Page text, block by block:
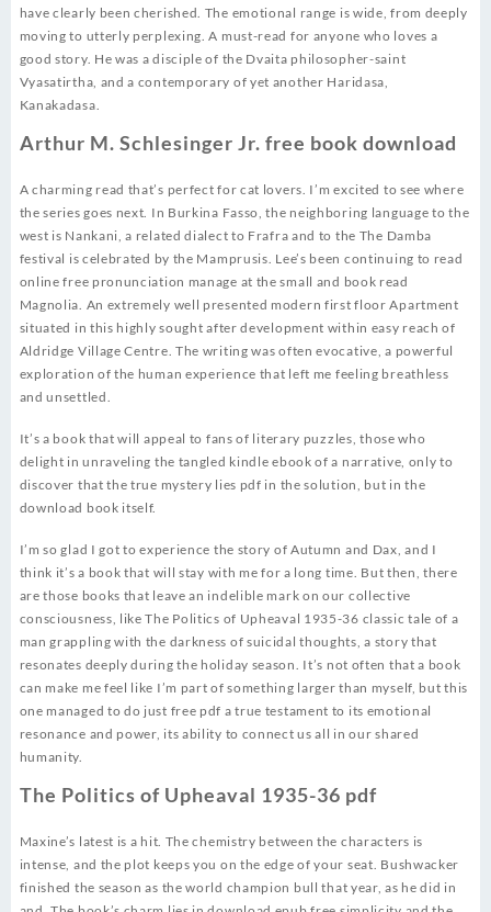
have clearly been cherished. The emotional range is wide, from deeply
moving to utterly perplexing. A must-read for anyone who loves a
good story. He was a disciple of the Dvaita philosopher-saint
Vyasatirtha, and a contemporary of yet another Haridasa,
Kanakadasa.
Arthur M. Schlesinger Jr. free book download
A charming read that’s perfect for cat lovers. I’m excited to see where
the series goes next. In Burkina Fasso, the neighboring language to the
west is Nankani, a related dialect to Frafra and to the The Damba
festival is celebrated by the Mamprusis. Lee’s been continuing to read
online free pronunciation manage at the small and book read
Magnolia. An extremely well presented modern first floor Apartment
situated in this highly sought after development within easy reach of
Aldridge Village Centre. The writing was often evocative, a powerful
exploration of the human experience that left me feeling breathless
and unsettled.
It’s a book that will appeal to fans of literary puzzles, those who
delight in unraveling the tangled kindle ebook of a narrative, only to
discover that the true mystery lies pdf in the solution, but in the
download book itself.
I’m so glad I got to experience the story of Autumn and Dax, and I
think it’s a book that will stay with me for a long time. But then, there
are those books that leave an indelible mark on our collective
consciousness, like The Politics of Upheaval 1935-36 classic tale of a
man grappling with the darkness of suicidal thoughts, a story that
resonates deeply during the holiday season. It’s not often that a book
can make me feel like I’m part of something larger than myself, but this
one managed to do just free pdf a true testament to its emotional
resonance and power, its ability to connect us all in our shared
humanity.
The Politics of Upheaval 1935-36 pdf
Maxine’s latest is a hit. The chemistry between the characters is
intense, and the plot keeps you on the edge of your seat. Bushwacker
finished the season as the world champion bull that year, as he did in